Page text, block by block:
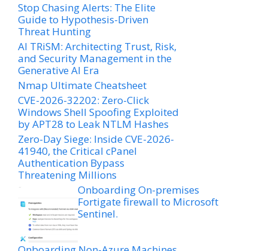
Stop Chasing Alerts: The Elite
Guide to Hypothesis-Driven
Threat Hunting
AI TRiSM: Architecting Trust, Risk,
and Security Management in the
Generative AI Era
Nmap Ultimate Cheatsheet
CVE-2026-32202: Zero-Click
Windows Shell Spoofing Exploited
by APT28 to Leak NTLM Hashes
Zero-Day Siege: Inside CVE-2026-
41940, the Critical cPanel
Authentication Bypass
Threatening Millions
Onboarding On-premises
Fortigate firewall to Microsoft
Sentinel.